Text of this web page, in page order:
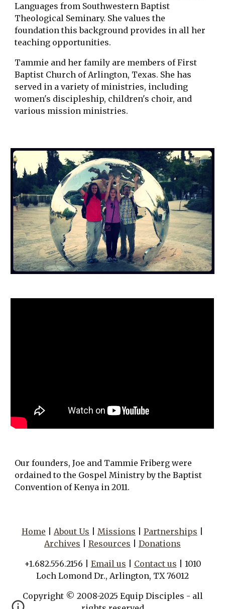
Languages from Southwestern Baptist
Theological Seminary. She values the
foundation this background provides in all her
teaching opportunities.
Tammie and her family are members of First
Baptist Church of Arlington, Texas. She has
served in a variety of ministries, including
women's discipleship, children's choir, and
various mission ministries.
Our founders, Joe and Tammie Friberg were
ordained to the Gospel Ministry by the Baptist
Convention of Kenya in 2011.
Home About Us Missions Partnerships
Archives
Resources
Donations
+1.682.556.2156 | Email us Contact us | 1010
Loch Lomond Dr., Arlington, TX 76012
Copyright © 2008-2025 Equip Disciples - all